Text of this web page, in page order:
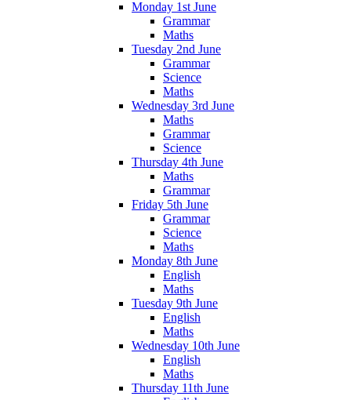
Monday 1st June
Grammar
Maths
Tuesday 2nd June
Grammar
Science
Maths
Wednesday 3rd June
Maths
Grammar
Science
Thursday 4th June
Maths
Grammar
Friday 5th June
Grammar
Science
Maths
Monday 8th June
English
Maths
Tuesday 9th June
English
Maths
Wednesday 10th June
English
Maths
Thursday 11th June